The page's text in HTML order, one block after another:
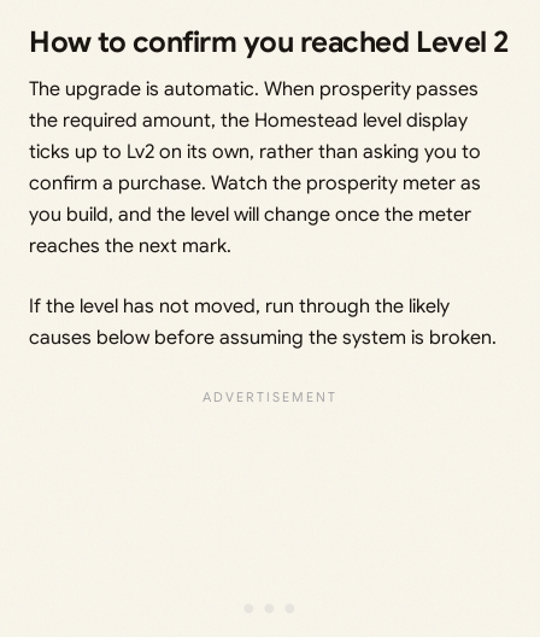
How to confirm you reached Level 2
The upgrade is automatic. When prosperity passes
the required amount, the Homestead level display
ticks up to Lv2 on its own, rather than asking you to
confirm a purchase. Watch the prosperity meter as
you build, and the level will change once the meter
reaches the next mark.
If the level has not moved, run through the likely
causes below before assuming the system is broken.